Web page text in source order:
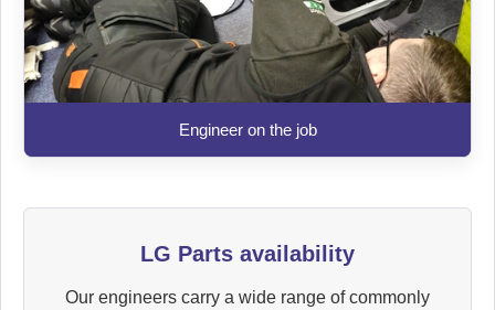
Engineer on the job
LG Parts availability
Our engineers carry a wide range of commonly